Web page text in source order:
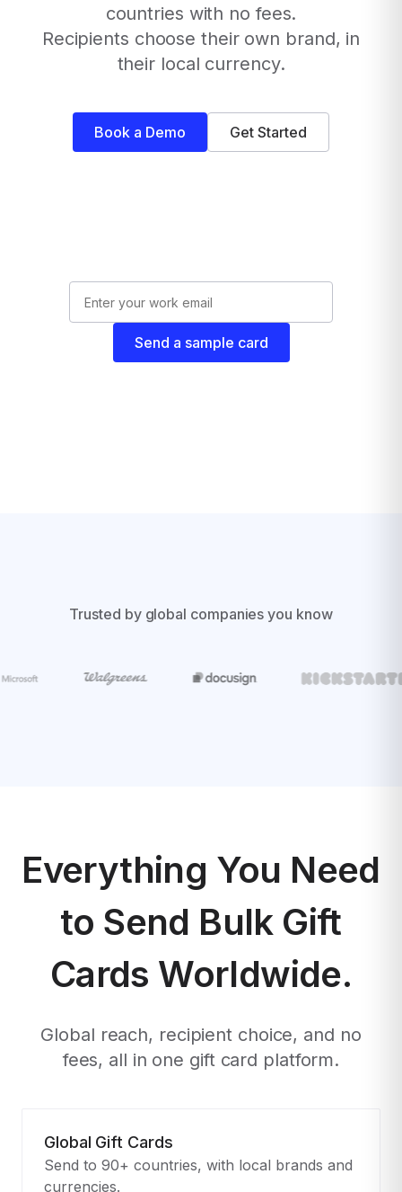
countries with no fees.
Recipients choose their own brand, in
their local currency.
Book a Demo Get Started
Send a sample card
Trusted by global companies you know
Everything You Need
to Send Bulk Gift
Cards Worldwide.
Global reach, recipient choice, and no
fees, all in one gift card platform.
Global Gift Cards
Send to 90+ countries, with local brands and
currencies.